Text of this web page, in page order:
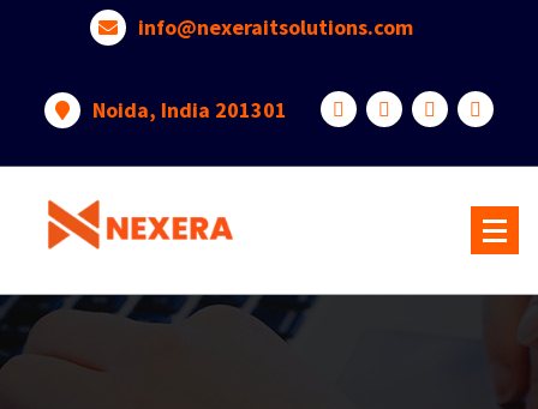
info@nexeraitsolutions.com
Noida, India 201301